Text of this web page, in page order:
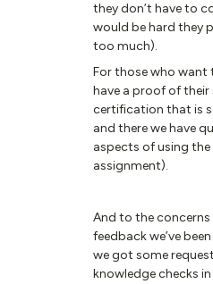
they don’t have to
would be hard they
too much).
For those who want
have a proof of their
certification that is
and there we have
aspects of using
assignment).
And to the
feedback we’ve
we got some
knowledge checks